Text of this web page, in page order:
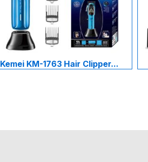
Kemei KM-1763 Hair Clipper...